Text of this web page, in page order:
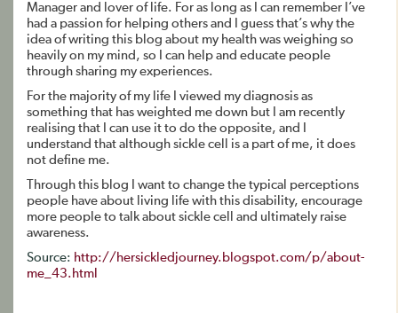
Manager and lover of life. For as long as I can remember I’ve
had a passion for helping others and I guess that’s why the
idea of writing this blog about my health was weighing so
heavily on my mind, so I can help and educate people
through sharing my experiences.
For the majority of my life I viewed my diagnosis as
something that has weighted me down but I am recently
realising that I can use it to do the opposite, and I
understand that although sickle cell is a part of me, it does
not define me.
Through this blog I want to change the typical perceptions
people have about living life with this disability, encourage
more people to talk about sickle cell and ultimately raise
awareness.
Source: http://hersickledjourney.blogspot.com/p/about-
me_43.html